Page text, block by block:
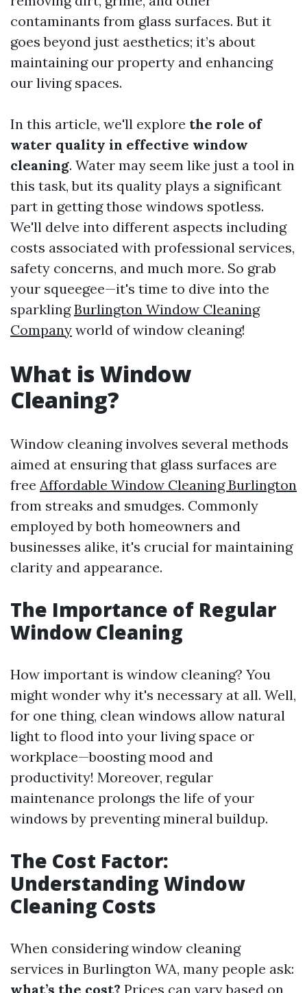
contaminants from glass surfaces. But it
goes beyond just aesthetics; it’s about
maintaining our property and enhancing
our living spaces.
In this article, we'll explore the role of
water quality in effective window
cleaning. Water may seem like just a tool in
this task, but its quality plays a significant
part in getting those windows spotless.
We'll delve into different aspects including
costs associated with professional services,
safety concerns, and much more. So grab
your squeegee—it's time to dive into the
sparklingBurlington Window Cleaning
Company world of window cleaning!
What is Window
Cleaning?
Window cleaning involves several methods
aimed at ensuring that glass surfaces are
free Affordable Window Cleaning Burlington
from streaks and smudges. Commonly
employed by both homeowners and
businesses alike, it's crucial for maintaining
clarity and appearance.
The Importance of Regular
Window Cleaning
How important is window cleaning? You
might wonder why it's necessary at all. Well,
for one thing, clean windows allow natural
light to flood into your living space or
workplace—boosting mood and
productivity! Moreover, regular
maintenance prolongs the life of your
windows by preventing mineral buildup.
The Cost Factor:
Understanding Window
Cleaning Costs
When considering window cleaning
services in Burlington WA, many people ask:
what’s the cost? Prices can vary based on